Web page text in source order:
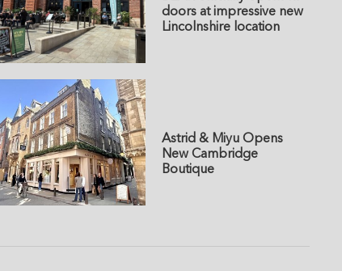
doors at impressive new
Lincolnshire location
Astrid & Miyu Opens
New Cambridge
Boutique